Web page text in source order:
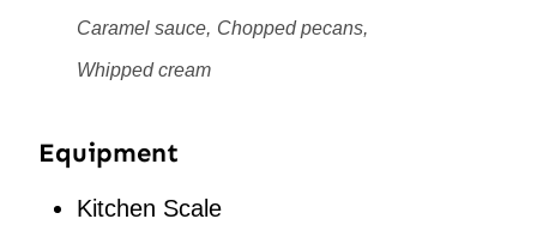
Caramel sauce, Chopped pecans,
Whipped cream
Equipment
Kitchen Scale